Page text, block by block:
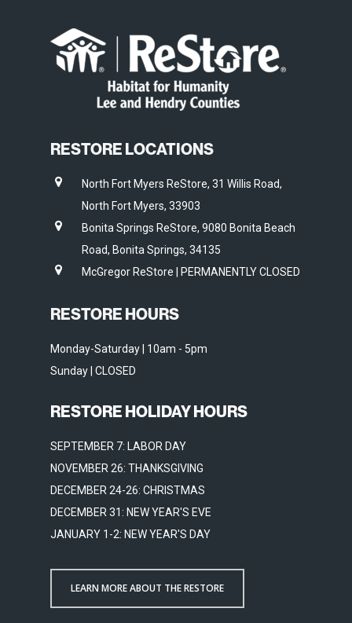
RESTORE LOCATIONS
North Fort Myers ReStore, 31 Willis Road,
North Fort Myers, 33903
Bonita Springs ReStore, 9080 Bonita Beach
Road, Bonita Springs, 34135
McGregor ReStore | PERMANENTLY CLOSED
RESTORE HOURS
Monday-Saturday | 10am - 5pm
Sunday | CLOSED
RESTORE HOLIDAY HOURS
SEPTEMBER 7: LABOR DAY
NOVEMBER 26: THANKSGIVING
DECEMBER 24-26: CHRISTMAS
DECEMBER 31: NEW YEAR'S EVE
JANUARY 1-2: NEW YEAR'S DAY
LEARN MORE ABOUT THE RESTORE